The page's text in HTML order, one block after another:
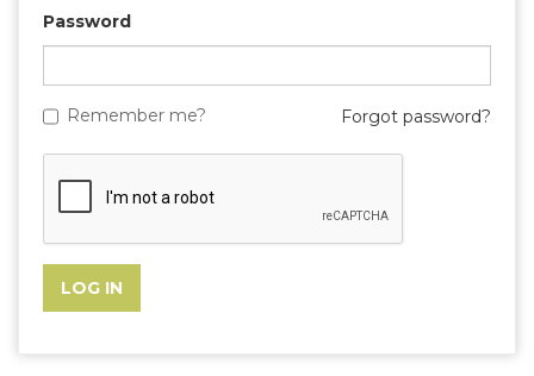
Password
Remember me? Forgot password?